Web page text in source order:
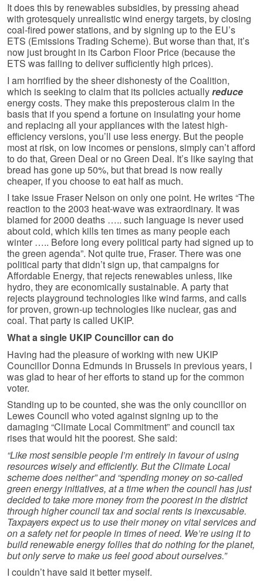
It does this by renewables subsidies, by pressing ahead
with grotesquely unrealistic wind energy targets, by closing
coal-fired power stations, and by signing up to the EU’s
ETS (Emissions Trading Scheme). But worse than that, it’s
now just brought in its Carbon Floor Price (because the
ETS was failing to deliver sufficiently high prices).
I am horrified by the sheer dishonesty of the Coalition,
which is seeking to claim that its policies actuallyreduce
energy costs. They make this preposterous claim in the
basis that if you spend a fortune on insulating your home
and replacing all your appliances with the latest high-
efficiency versions, you’ll use less energy. But the people
most at risk, on low incomes or pensions, simply can’t afford
to do that, Green Deal or no Green Deal. It’s like saying that
bread has gone up 50%, but that bread is now really
cheaper, if you choose to eat half as much.
I take issue Fraser Nelson on only one point. He writes “The
reaction to the 2003 heat-wave was extraordinary. It was
blamed for 2000 deaths ….. such language is never used
about cold, which kills ten times as many people each
winter ….. Before long every political party had signed up to
the green agenda”. Not quite true, Fraser. There was one
political party that didn’t sign up, that campaigns for
Affordable Energy, that rejects renewables unless, like
hydro, they are economically sustainable. A party that
rejects playground technologies like wind farms, and calls
for proven, grown-up technologies like nuclear, gas and
coal. That party is called UKIP.
What a single UKIP Councillor can do
Having had the pleasure of working with new UKIP
Councillor Donna Edmunds in Brussels in previous years, I
was glad to hear of her efforts to stand up for the common
voter.
Standing up to be counted, she was the only councillor on
Lewes Council who voted against signing up to the
damaging “Climate Local Commitment” and council tax
rises that would hit the poorest. She said:
“Like most sensible people I’m entirely in favour of using
resources wisely and efficiently. But the Climate Local
scheme does neither” and “spending money on so-called
green energy initiatives, at a time when the council has just
decided to take more money from the poorest in the district
through higher council tax and social rents is inexcusable.
Taxpayers expect us to use their money on vital services and
on a safety net for people in times of need. We’re using it to
build renewable energy follies that do nothing for the planet,
but only serve to make us feel good about ourselves.”
I couldn’t have said it better myself.